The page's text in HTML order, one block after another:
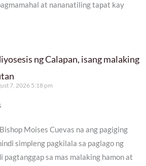
at nananatiling tapat kay
ng Calapan, isang malaking
7, 2026 5:18 pm
Moises Cuevas na ang pagiging
simpleng pagkilala sa paglago ng
pagtanggap sa mas malaking hamon at